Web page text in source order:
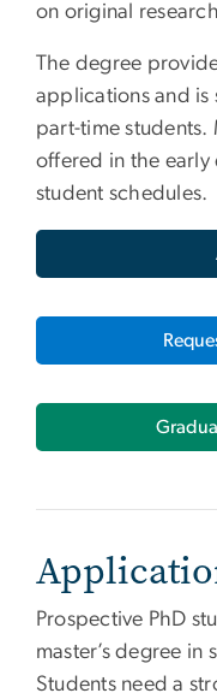
on original
The degree
applications and is
part-time students.
offered in the early
student schedules.
Prospective PhD
master’s degree
Students need a